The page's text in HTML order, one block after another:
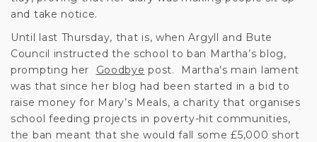
and take notice.
Until last Thursday, that is, when Argyll and Bute
Council instructed the school to ban Martha’s blog,
prompting her Goodbye post. Martha’s main lament
was that since her blog had been started in a bid to
raise money for Mary’s Meals, a charity that organises
school feeding projects in poverty-hit communities,
the ban meant that she would fall some £5,000 short